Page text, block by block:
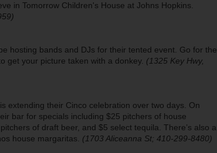
in Tomorrow Children's House at Johns Hopkins.
hosting bands and DJs for their tented event. Go for the
get your picture taken with a donkey. (1325 Key Hwy,
extending their Cinco celebration over two days. On
bar for specials including $25 pitchers of house
of draft beer, and $5 select tequila. There’s also a
house margaritas. (1703 Aliceanna St; 410-299-8480)